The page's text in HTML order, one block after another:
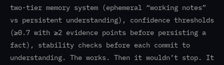
two-tier memory system (ephemeral “working notes”
vs persistent understanding), confidence thresholds
(≥0.7 with ≥2 evidence points before persisting a
fact), stability checks before each commit to
understanding. The works. Then it wouldn’t stop. It